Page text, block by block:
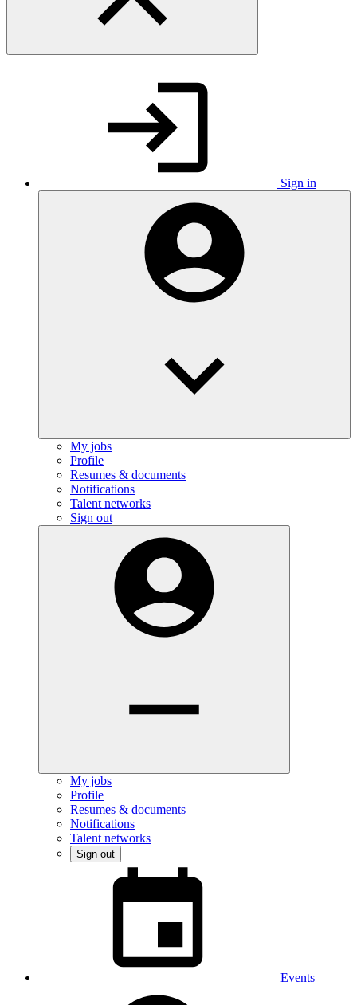
Sign in
My jobs
Profile
Resumes & documents
Notifications
Talent networks
Sign out
My jobs
Profile
Resumes & documents
Notifications
Talent networks
Sign out
Events